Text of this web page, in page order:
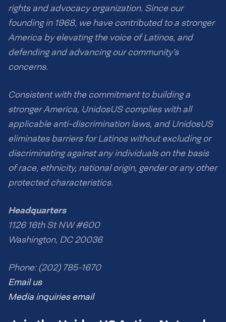
rights and advocacy organization. Since our
founding in 1968, we have contributed to a stronger
America by elevating the voice of Latinos, and
defending and advancing our community’s
concerns.
Consistent with the commitment to building a
stronger America, UnidosUS complies with all
applicable anti-discrimination laws, and UnidosUS
eliminates barriers for Latinos without excluding or
discriminating against any individuals on the basis
of race, ethnicity, national origin, gender or any other
protected characteristics.
Headquarters
1126 16th St NW #600
Washington, DC 20036
Phone: (202) 785-1670
Email us
Media inquiries email